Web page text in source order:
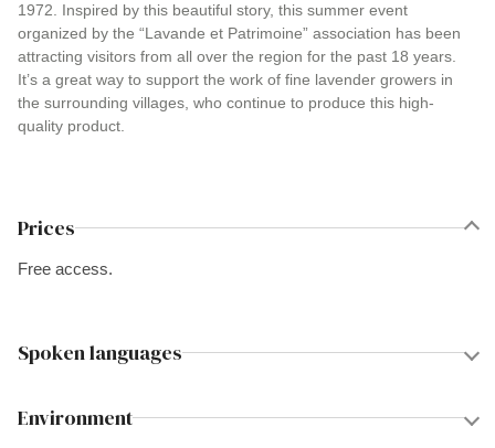
1972. Inspired by this beautiful story, this summer event
organized by the “Lavande et Patrimoine” association has been
attracting visitors from all over the region for the past 18 years.
It’s a great way to support the work of fine lavender growers in
the surrounding villages, who continue to produce this high-
quality product.
Prices
Free access.
Spoken languages
Environment